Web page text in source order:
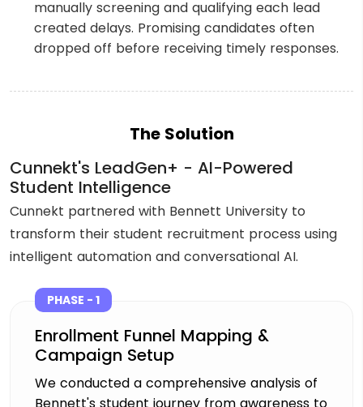
manually screening and qualifying each lead
created delays. Promising candidates often
dropped off before receiving timely responses.
The Solution
Cunnekt's LeadGen+ - AI-Powered
Student Intelligence
Cunnekt partnered with Bennett University to
transform their student recruitment process using
intelligent automation and conversational AI.
Enrollment Funnel Mapping &
Campaign Setup
We conducted a comprehensive analysis of
PHASE - 1